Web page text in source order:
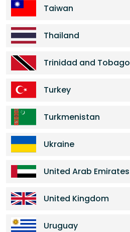
Taiwan
Thailand
Trinidad and Tobago
Turkey
Turkmenistan
Ukraine
United Arab Emirates
United Kingdom
Uruguay